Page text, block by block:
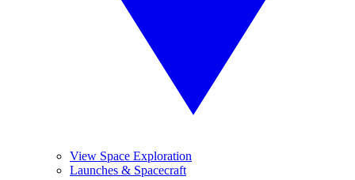
View Space Exploration
Launches & Spacecraft